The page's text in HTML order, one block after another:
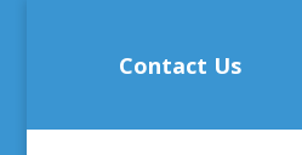
Contact Us